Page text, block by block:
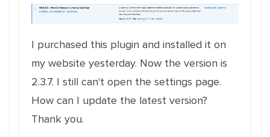
I purchased this plugin and installed it on
my website yesterday. Now the version is
2.3.7. I still can't open the settings page.
How can I update the latest version?
Thank you.